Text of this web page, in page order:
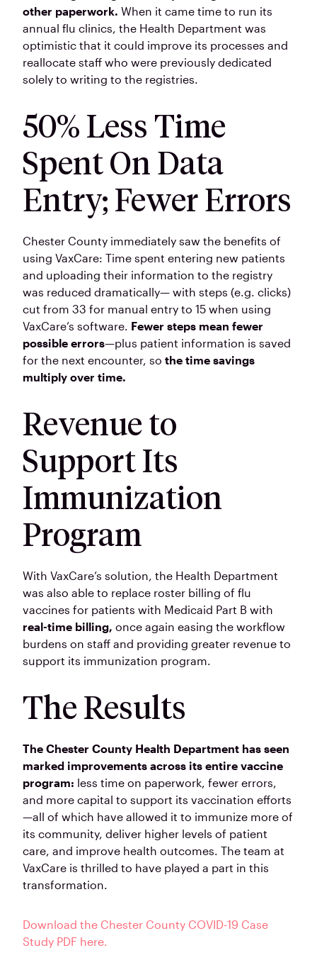
other paperwork. When it came time to run its
annual flu clinics, the Health Department was
optimistic that it could improve its processes and
reallocate staff who were previously dedicated
solely to writing to the registries.
50% Less Time
Spent On Data
Entry; Fewer Errors
Chester County immediately saw the benefits of
using VaxCare: Time spent entering new patients
and uploading their information to the registry
was reduced dramatically— with steps (e.g. clicks)
cut from 33 for manual entry to 15 when using
VaxCare’s software. Fewer steps mean fewer
possible errors—plus patient information is saved
for the next encounter, so the time savings
multiply over time.
Revenue to
Support Its
Immunization
Program
With VaxCare’s solution, the Health Department
was also able to replace roster billing of flu
vaccines for patients with Medicaid Part B with
real-time billing, once again easing the workflow
burdens on staff and providing greater revenue to
support its immunization program.
The Results
The Chester County Health Department has seen
marked improvements across its entire vaccine
program: less time on paperwork, fewer errors,
and more capital to support its vaccination efforts
—all of which have allowed it to immunize more of
its community, deliver higher levels of patient
care, and improve health outcomes. The team at
VaxCare is thrilled to have played a part in this
transformation.
Download the Chester County COVID-19 Case
Study PDF here.